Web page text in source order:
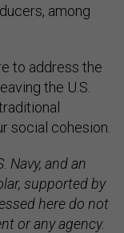
among
to address the
the U.S.
social cohesion.
Navy, and an
supported by
here do not
or any agency.